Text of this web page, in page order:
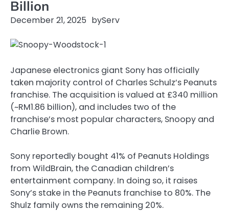
Billion
December 21, 2025 byServ
Japanese electronics giant Sony has officially
taken majority control of Charles Schulz’s Peanuts
franchise. The acquisition is valued at £340 million
(~RM1.86 billion), and includes two of the
franchise’s most popular characters, Snoopy and
Charlie Brown.
Sony reportedly bought 41% of Peanuts Holdings
from WildBrain, the Canadian children’s
entertainment company. In doing so, it raises
Sony’s stake in the Peanuts franchise to 80%. The
Shulz family owns the remaining 20%.